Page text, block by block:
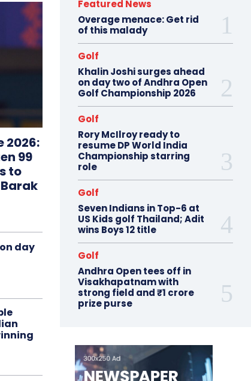
2026:
99
to
day
Featured News
Overage menace: Get rid
of this malady
Golf
Khalin Joshi surges ahead
on day two of Andhra Open
Golf Championship 2026
Golf
Rory McIlroy ready to
resume DP World India
Championship starring
role
Golf
Seven Indians in Top-6 at
US Kids golf Thailand; Adit
wins Boys 12 title
Golf
Andhra Open tees off in
Visakhapatnam with
strong field and ₹1 crore
prize purse